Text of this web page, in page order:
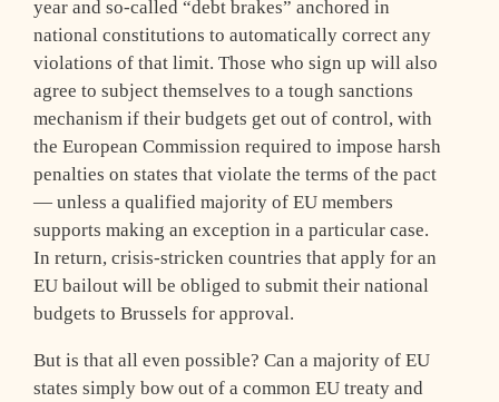
year and so-called “debt brakes” anchored in
national constitutions to automatically correct any
violations of that limit. Those who sign up will also
agree to subject themselves to a tough sanctions
mechanism if their budgets get out of control, with
the European Commission required to impose harsh
penalties on states that violate the terms of the pact
— unless a qualified majority of EU members
supports making an exception in a particular case.
In return, crisis-stricken countries that apply for an
EU bailout will be obliged to submit their national
budgets to Brussels for approval.
But is that all even possible? Can a majority of EU
states simply bow out of a common EU treaty and